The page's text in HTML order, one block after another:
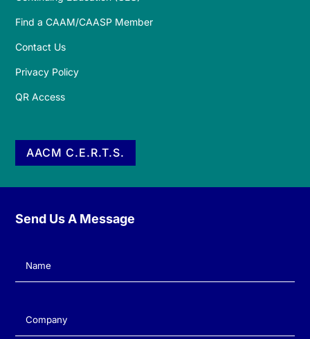
Find a CAAM/CAASP Member
Contact Us
Privacy Policy
QR Access
AACM C.E.R.T.S.
Send Us A Message
Name(Required)
Company(Required)